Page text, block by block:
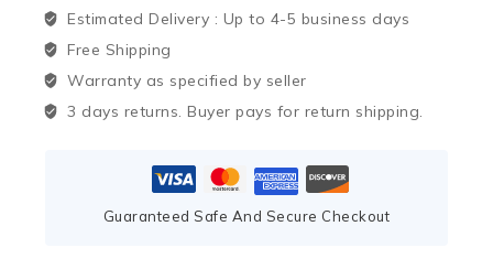
Estimated Delivery : Up to 4-5 business days
Free Shipping
Warranty as specified by seller
3 days returns. Buyer pays for return shipping.
Guaranteed Safe And Secure Checkout